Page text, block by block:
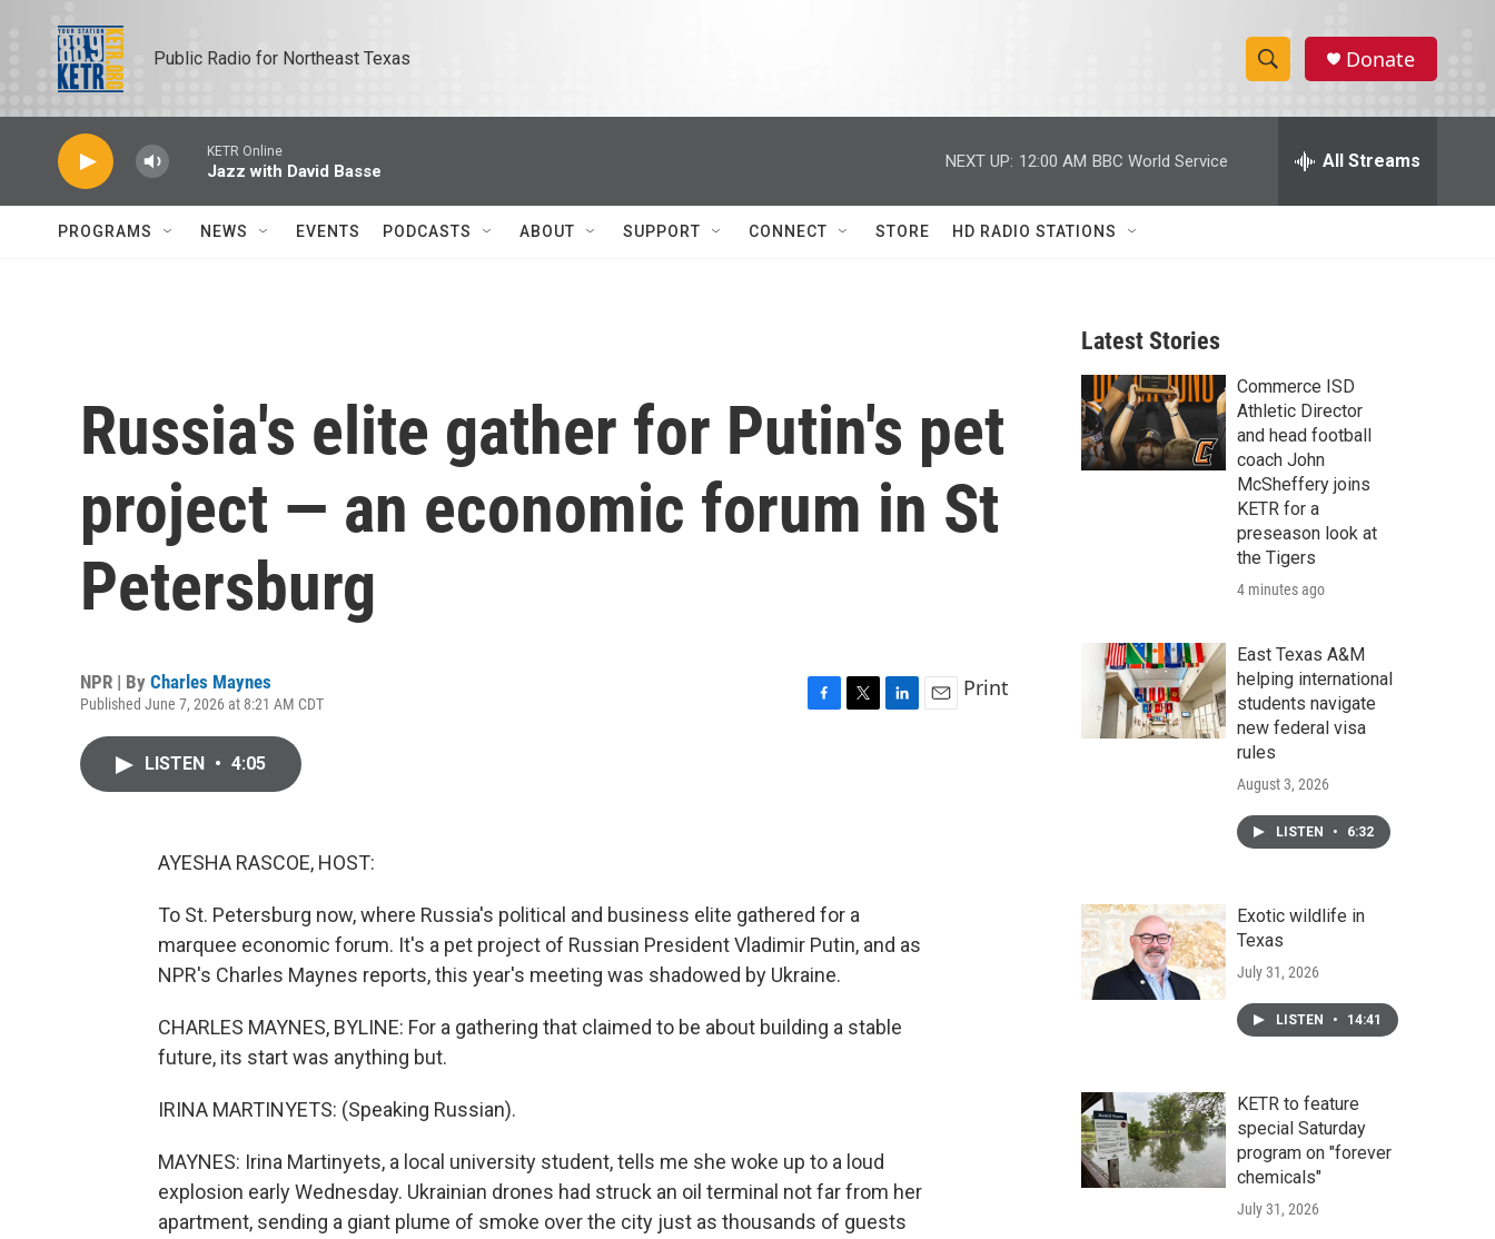
Public Radio for Northeast Texas
S
h
w
r
c
h
e
h
Donate
KETR Online
Jazz with David Basse
NEXT UP: 12:00 AM BBC World Service All Streams
PROGRAMS NEWS EVENTS PODCASTS ABOUT SUPPORT CONNECT STORE HD RADIO STATIONS
Russia's elite gather for Putin's pet
project — an economic forum in St
Petersburg
NPR | By Charles Maynes
Published June 7, 2026 at 8:21 AM CDT
Print
LISTEN • 4:05
AYESHA RASCOE, HOST:
To St. Petersburg now, where Russia's political and business elite gathered for a
marquee economic forum. It's a pet project of Russian President Vladimir Putin, and as
NPR's Charles Maynes reports, this year's meeting was shadowed by Ukraine.
CHARLES MAYNES, BYLINE: For a gathering that claimed to be about building a stable
future, its start was anything but.
IRINA MARTINYETS: (Speaking Russian).
MAYNES: Irina Martinyets, a local university student, tells me she woke up to a loud
explosion early Wednesday. Ukrainian drones had struck an oil terminal not far from her
apartment, sending a giant plume of smoke over the city just as thousands of guests
Latest Stories
Commerce ISD
Athletic Director
and head football
coach John
McSheffery joins
KETR for a
preseason look at
the Tigers
4 minutes ago
East Texas A&M
helping international
students navigate
new federal visa
rules
August 3, 2026
LISTEN • 6:32
Exotic wildlife in
Texas
July 31, 2026
LISTEN • 14:41
KETR to feature
special Saturday
program on "forever
chemicals"
July 31, 2026